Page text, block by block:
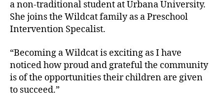
a non-traditional student at Urbana University.
She joins the Wildcat family as a Preschool
Intervention Specalist.
“Becoming a Wildcat is exciting as I have
noticed how proud and grateful the community
is of the opportunities their children are given
to succeed.”